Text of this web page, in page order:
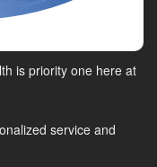
is priority one here at
service and